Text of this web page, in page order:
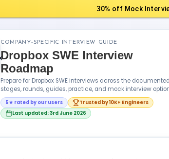
30% off Mock
COMPANY-SPECIFIC INTERVIEW GUIDE
Dropbox SWE Interview
Roadmap
Prepare for Dropbox SWE interviews across the documented
stages, rounds, guides, practice, and mock interview
5★ rated by our users
Trusted by 10K+ Engineers
Last updated: 3rd June 2026